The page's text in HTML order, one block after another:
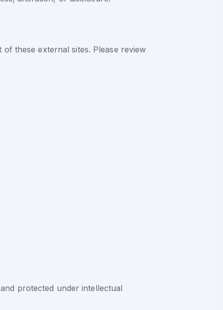
these external sites. Please review
protected under intellectual